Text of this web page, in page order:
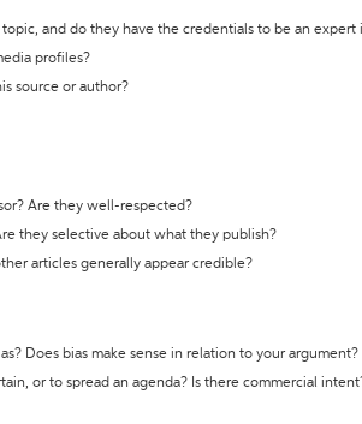
and do they have the credentials to be an expert
profiles?
source or author?
Are they well-respected?
they selective about what they publish?
articles generally appear credible?
Does bias make sense in relation to your argument?
or to spread an agenda? Is there commercial